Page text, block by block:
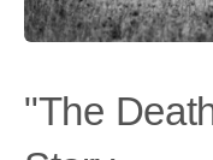
"The